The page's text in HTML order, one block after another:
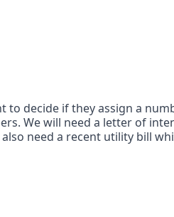
decide if they assign a
We will need a letter of
need a recent utility bill